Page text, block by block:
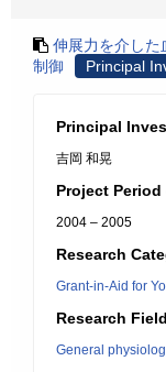
伸展力を介した
制御
Principal
Principal
吉岡 和晃
Project Period
2004 – 2005
Research
Grant-in-Aid for
Research Field
General